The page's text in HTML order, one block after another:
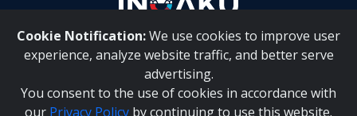
Cookie Notification:We use cookies to improve user
experience, analyze website traffic, and better serve
advertising.
You consent to the use of cookies in accordance with
our Privacy Policy by continuing to use this website.
About Us | Contact Us
Inqaku PAIA Manual |Inqaku COI Management Policy|
Inqaku PAIA Forms